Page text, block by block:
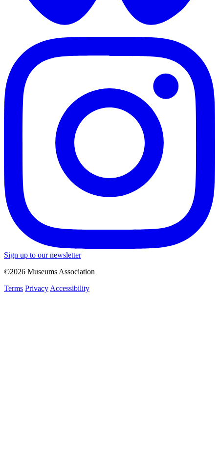
Sign up to our newsletter
©2026 Museums Association
Terms Privacy Accessibility